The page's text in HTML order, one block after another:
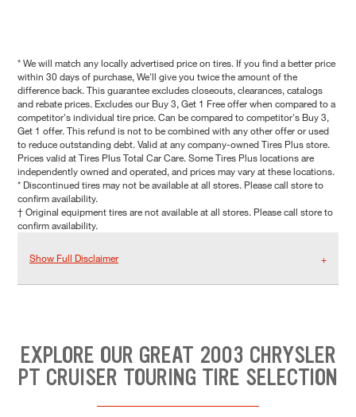
* We will match any locally advertised price on tires. If you find a better price
within 30 days of purchase, We'll give you twice the amount of the
difference back. This guarantee excludes closeouts, clearances, catalogs
and rebate prices. Excludes our Buy 3, Get 1 Free offer when compared to a
competitor's individual tire price. Can be compared to competitor's Buy 3,
Get 1 offer. This refund is not to be combined with any other offer or used
to reduce outstanding debt. Valid at any company-owned Tires Plus store.
Prices valid at Tires Plus Total Car Care. Some Tires Plus locations are
independently owned and operated, and prices may vary at these locations.
* Discontinued tires may not be available at all stores. Please call store to
confirm availability.
† Original equipment tires are not available at all stores. Please call store to
confirm availability.
Show Full Disclaimer
EXPLORE OUR GREAT 2003 CHRYSLER
PT CRUISER TOURING TIRE SELECTION